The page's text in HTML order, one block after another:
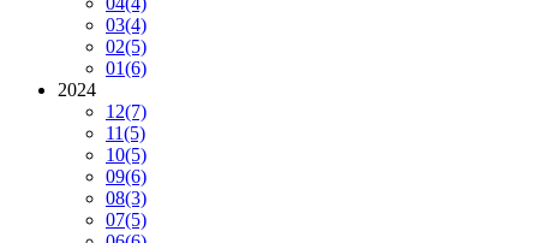
03(4)
02(5)
01(6)
2024
12(7)
11(5)
10(5)
09(6)
08(3)
07(5)